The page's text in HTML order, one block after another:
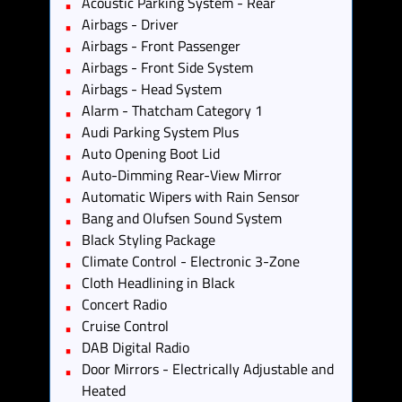
Airbags - Driver
Airbags - Front Passenger
Airbags - Front Side System
Airbags - Head System
Alarm - Thatcham Category 1
Audi Parking System Plus
Auto Opening Boot Lid
Auto-Dimming Rear-View Mirror
Automatic Wipers with Rain Sensor
Bang and Olufsen Sound System
Black Styling Package
Climate Control - Electronic 3-Zone
Cloth Headlining in Black
Concert Radio
Cruise Control
DAB Digital Radio
Door Mirrors - Electrically Adjustable and
Heated